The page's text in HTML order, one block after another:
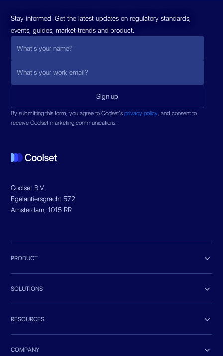
Coolset B.V.
Egelantiersgracht 572
Amsterdam, 1015 RR
Stay informed. Get the latest updates on regulatory standards,
events, guides, market trends and product.
By submitting this form, you agree to Coolset’sprivacy policy, and consent to
receive Coolset marketing communications.
PRODUCT 
SOLUTIONS 
RESOURCES 
COMPANY 